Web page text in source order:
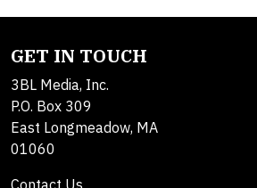
GET IN TOUCH
3BL Media, Inc.
P.O. Box 309
East Longmeadow, MA
01060